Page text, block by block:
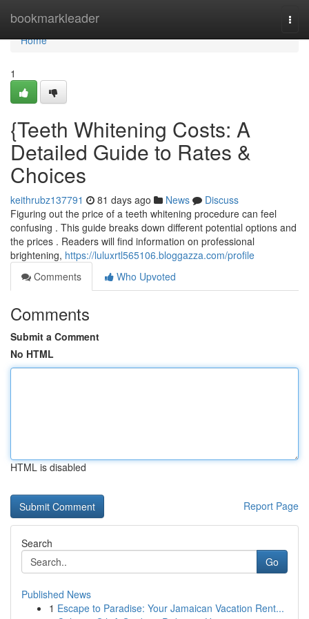
bookmarkleader
Home
Home
1
{Teeth Whitening Costs: A
Detailed Guide to Rates &
Choices
keithrubz137791 81 days ago News
Discuss
Figuring out the price of a teeth whitening procedure can feel
confusing . This guide breaks down different potential options and
the prices . Readers will find information on professional
brightening, https://luluxrtl565106.bloggazza.com/profile
Comments
Who Upvoted
Comments
Submit a Comment
No HTML
HTML is disabled
Report Page
Search
Go
Published News
1 Escape to Paradise: Your Jamaican Vacation Rent...